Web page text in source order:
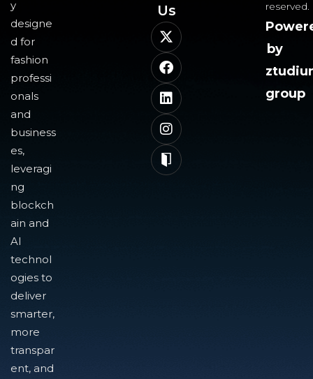
y
designe
d for
fashion
professi
onals
and
business
es,
leveragi
ng
blockch
ain and
AI
technol
ogies to
deliver
smarter,
more
transpar
ent, and
Us​
reserved.
by
group